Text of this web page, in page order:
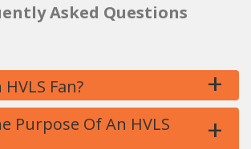
Asked Questions
Fan? +
Purpose Of An HVLS
+